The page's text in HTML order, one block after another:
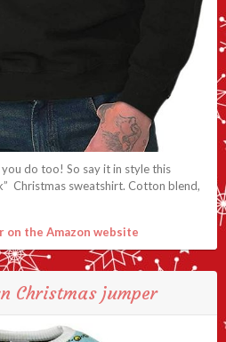
do too! So say it in style this
Christmas sweatshirt. Cotton blend,
on the Amazon website
Christmas jumper